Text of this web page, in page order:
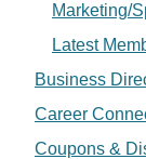
Marketing/
Latest
Business
Career
Coupons &